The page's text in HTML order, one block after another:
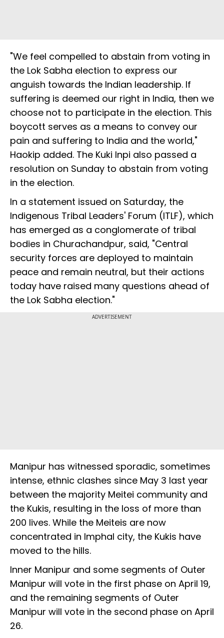
"We feel compelled to abstain from voting in
the Lok Sabha election to express our
anguish towards the Indian leadership. If
suffering is deemed our right in India, then we
choose not to participate in the election. This
boycott serves as a means to convey our
pain and suffering to India and the world,"
Haokip added. The Kuki Inpi also passed a
resolution on Sunday to abstain from voting
in the election.
In a statement issued on Saturday, the
Indigenous Tribal Leaders' Forum (ITLF), which
has emerged as a conglomerate of tribal
bodies in Churachandpur, said, "Central
security forces are deployed to maintain
peace and remain neutral, but their actions
today have raised many questions ahead of
the Lok Sabha election."
ADVERTISEMENT
Manipur has witnessed sporadic, sometimes
intense, ethnic clashes since May 3 last year
between the majority Meitei community and
the Kukis, resulting in the loss of more than
200 lives. While the Meiteis are now
concentrated in Imphal city, the Kukis have
moved to the hills.
Inner Manipur and some segments of Outer
Manipur will vote in the first phase on April 19,
and the remaining segments of Outer
Manipur will vote in the second phase on April
26.